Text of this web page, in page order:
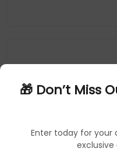
🎁 Don’t Miss
Enter today for your